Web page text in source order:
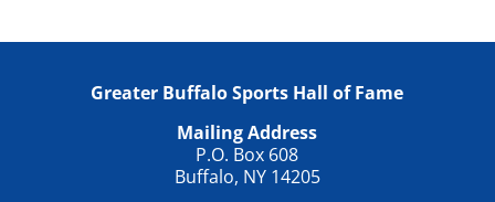
Greater Buffalo Sports Hall of Fame
Mailing Address
P.O. Box 608
Buffalo, NY 14205